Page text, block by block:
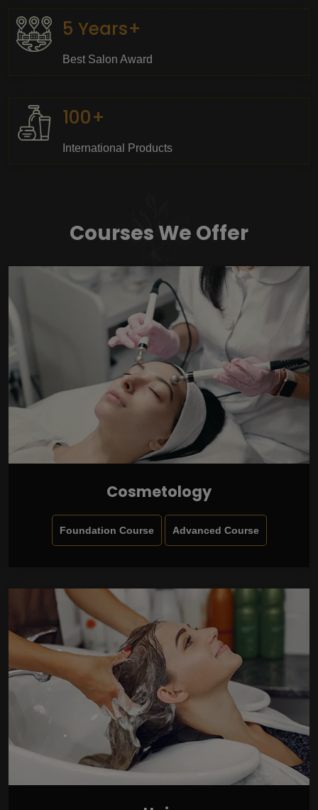
5 Years+
Best Salon Award
100+
International Products
Courses We Offer
Cosmetology
Foundation Course Advanced Course